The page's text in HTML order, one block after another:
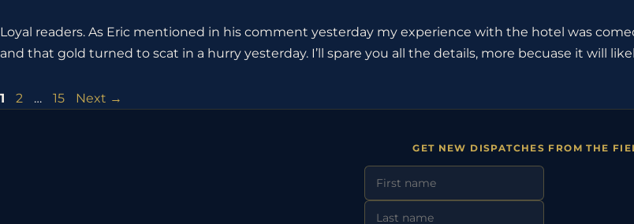
Loyal readers. As Eric mentioned in his comment yesterday my experience with the hotel was
and that gold turned to scat in a hurry yesterday. I’ll spare you all the details, more becuase it will
Page
1 Page
2 … Page
15 Next →
GET NEW DISPATCHES FROM THE